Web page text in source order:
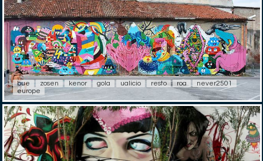
bue zosen kenor gola ualicio resto roa
never2501
europe